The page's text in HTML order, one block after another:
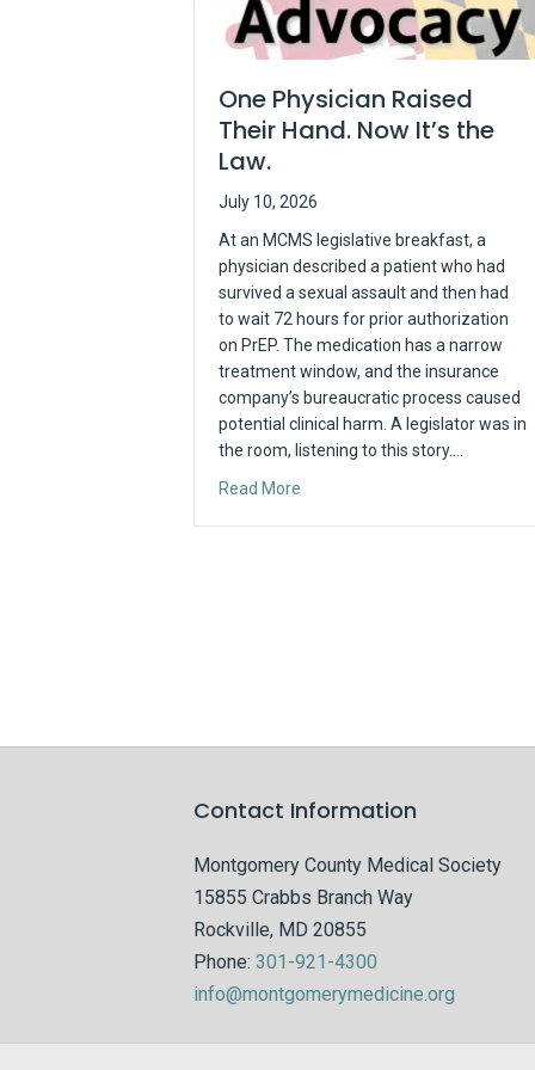
One Physician Raised
Their Hand. Now It’s the
Law.
July 10, 2026
At an MCMS legislative breakfast, a
physician described a patient who had
survived a sexual assault and then had
to wait 72 hours for prior authorization
on PrEP. The medication has a narrow
treatment window, and the insurance
company’s bureaucratic process caused
potential clinical harm. A legislator was in
the room, listening to this story.…
Read More
Contact Information
Montgomery County Medical Society
15855 Crabbs Branch Way
Rockville, MD 20855
Phone: 301-921-4300
info@montgomerymedicine.org